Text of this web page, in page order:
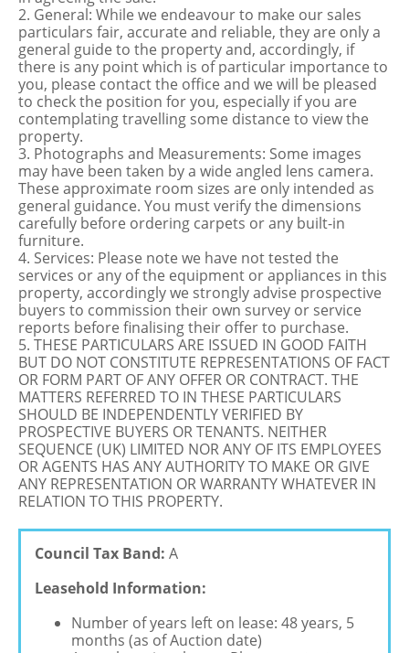
2. General: While we endeavour to make our sales
particulars fair, accurate and reliable, they are only a
general guide to the property and, accordingly, if
there is any point which is of particular importance to
you, please contact the office and we will be pleased
to check the position for you, especially if you are
contemplating travelling some distance to view the
property.
3. Photographs and Measurements: Some images
may have been taken by a wide angled lens camera.
These approximate room sizes are only intended as
general guidance. You must verify the dimensions
carefully before ordering carpets or any built-in
furniture.
4. Services: Please note we have not tested the
services or any of the equipment or appliances in this
property, accordingly we strongly advise prospective
buyers to commission their own survey or service
reports before finalising their offer to purchase.
5. THESE PARTICULARS ARE ISSUED IN GOOD FAITH
BUT DO NOT CONSTITUTE REPRESENTATIONS OF FACT
OR FORM PART OF ANY OFFER OR CONTRACT. THE
MATTERS REFERRED TO IN THESE PARTICULARS
SHOULD BE INDEPENDENTLY VERIFIED BY
PROSPECTIVE BUYERS OR TENANTS. NEITHER
SEQUENCE (UK) LIMITED NOR ANY OF ITS EMPLOYEES
OR AGENTS HAS ANY AUTHORITY TO MAKE OR GIVE
ANY REPRESENTATION OR WARRANTY WHATEVER IN
RELATION TO THIS PROPERTY.
Council Tax Band: A
Leasehold Information:
Number of years left on lease: 48 years, 5
months (as of Auction date)